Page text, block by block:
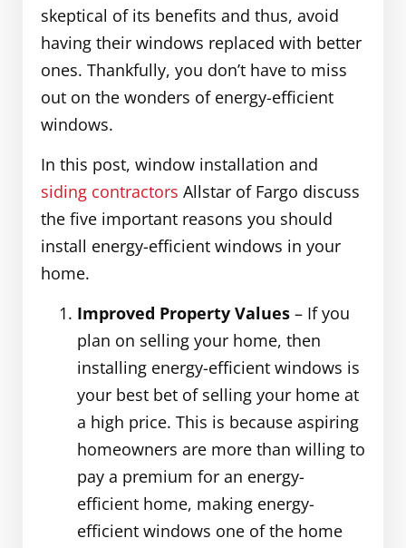
skeptical of its benefits and thus, avoid
having their windows replaced with better
ones. Thankfully, you don’t have to miss
out on the wonders of energy-efficient
windows.
In this post, window installation and
siding contractors Allstar of Fargo discuss
the five important reasons you should
install energy-efficient windows in your
home.
Improved Property Values – If you
plan on selling your home, then
installing energy-efficient windows is
your best bet of selling your home at
a high price. This is because aspiring
homeowners are more than willing to
pay a premium for an energy-
efficient home, making energy-
efficient windows one of the home